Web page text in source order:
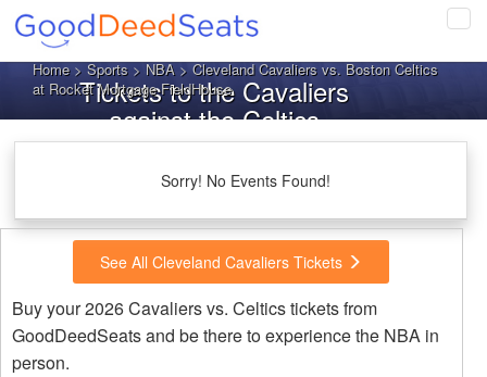
Home>Sports>NBA> Cleveland Cavaliers vs. Boston Celtics
at Rocket Mortgage FieldHouse
Tickets to the Cavaliers
against the Celtics
Sorry! No Events Found!
See All Cleveland Cavaliers Tickets
Buy your 2026 Cavaliers vs. Celtics tickets from
GoodDeedSeats and be there to experience the NBA in
person.